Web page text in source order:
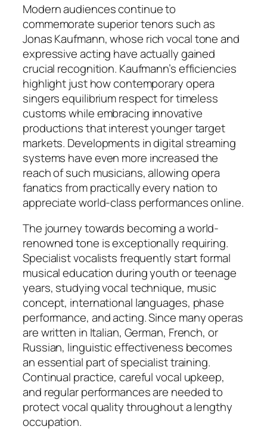
Modern audiences continue to
commemorate superior tenors such as
Jonas Kaufmann, whose rich vocal tone and
expressive acting have actually gained
crucial recognition. Kaufmann’s efficiencies
highlight just how contemporary opera
singers equilibrium respect for timeless
customs while embracing innovative
productions that interest younger target
markets. Developments in digital streaming
systems have even more increased the
reach of such musicians, allowing opera
fanatics from practically every nation to
appreciate world-class performances online.
The journey towards becoming a world-
renowned tone is exceptionally requiring.
Specialist vocalists frequently start formal
musical education during youth or teenage
years, studying vocal technique, music
concept, international languages, phase
performance, and acting. Since many operas
are written in Italian, German, French, or
Russian, linguistic effectiveness becomes
an essential part of specialist training.
Continual practice, careful vocal upkeep,
and regular performances are needed to
protect vocal quality throughout a lengthy
occupation.